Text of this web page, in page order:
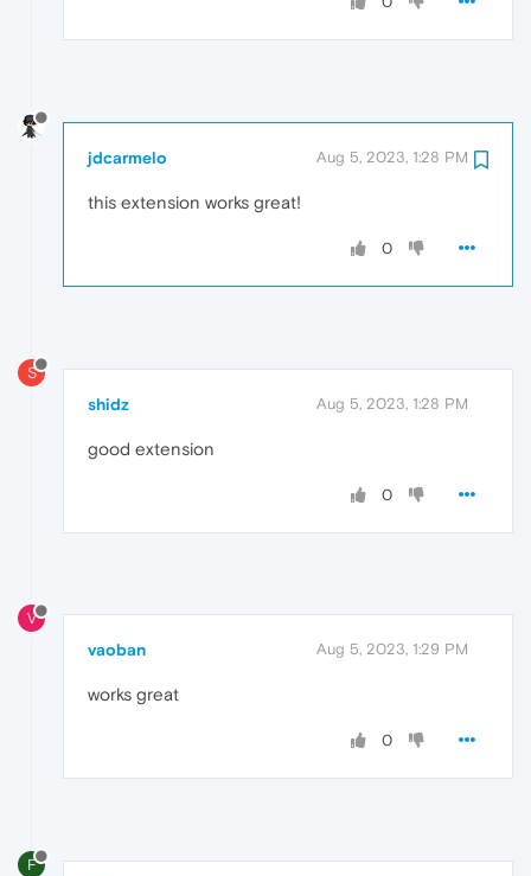
jdcarmelo Aug 5, 2023, 1:28 PM
this extension works great!
0
S
shidz Aug 5, 2023, 1:28 PM
good extension
0
V
vaoban Aug 5, 2023, 1:29 PM
works great
0
F